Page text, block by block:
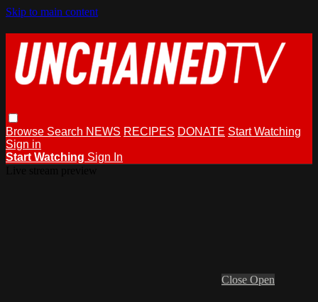
Skip to main content
Browse Search NEWS RECIPES DONATE Start Watching
Sign in
Start Watching Sign In
Close Open